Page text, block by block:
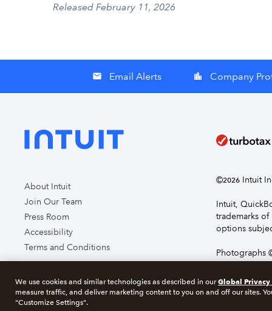
Released February 11, 2026
email Email Alerts location_city Company
About Intuit
Join Our Team
Press Room
Accessibility
Terms and Conditions
©2026 Intuit
Intuit,
trademarks
options
Photographs
About
We use cookies and similar technologies as described in ourGlobal Privacy
measure traffic, and deliver marketing content to you on and off our sites.
"Customize Settings".